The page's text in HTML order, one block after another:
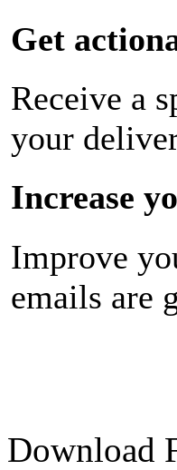
Get
Receive a
your
Increase
Improve
emails are
Download